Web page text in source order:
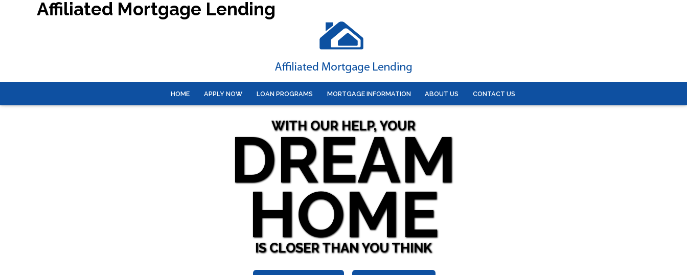
Affiliated Mortgage Lending
HOME APPLY NOW LOAN PROGRAMS MORTGAGE INFORMATION ABOUT US CONTACT US
WITH OUR HELP, YOUR
DREAM
HOME
IS CLOSER THAN YOU THINK